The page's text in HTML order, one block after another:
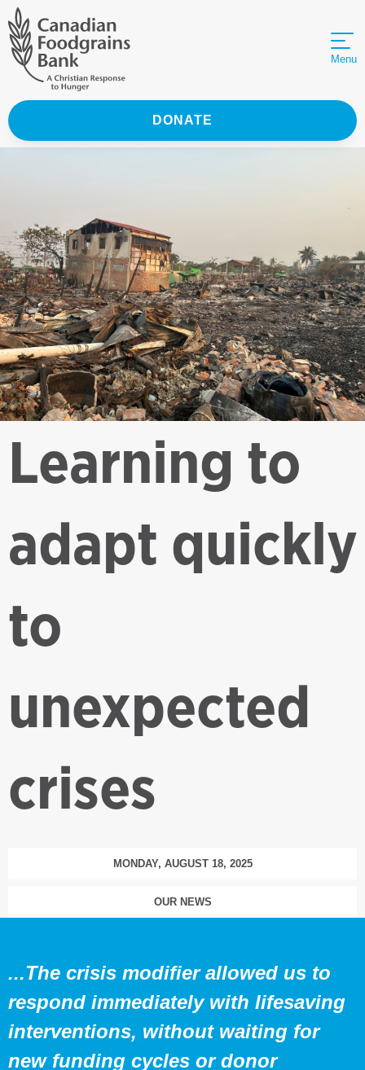
Menu
DONATE
Learning to
adapt quickly
to
unexpected
crises
MONDAY, AUGUST 18, 2025
OUR NEWS
...The crisis modifier allowed us to
respond immediately with lifesaving
interventions, without waiting for
new funding cycles or donor